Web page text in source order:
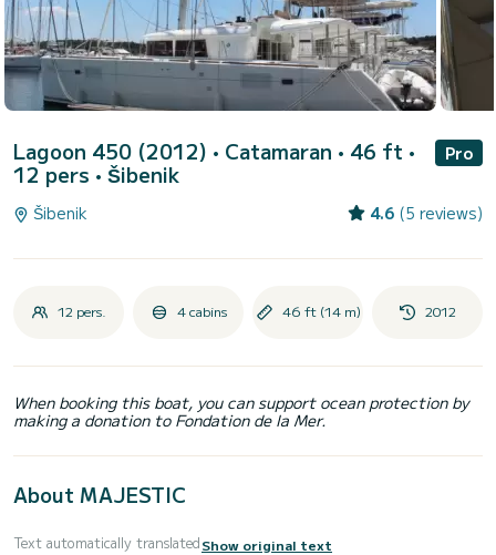
Lagoon 450 (2012) • Catamaran • 46 ft •
12 pers • Šibenik
Pro
Šibenik 4.6 (5 reviews)
12 pers. 4 cabins 46 ft (14 m) 2012
When booking this boat, you can support ocean protection by
making a donation to Fondation de la Mer.
About MAJESTIC
Text automatically translatedShow original text